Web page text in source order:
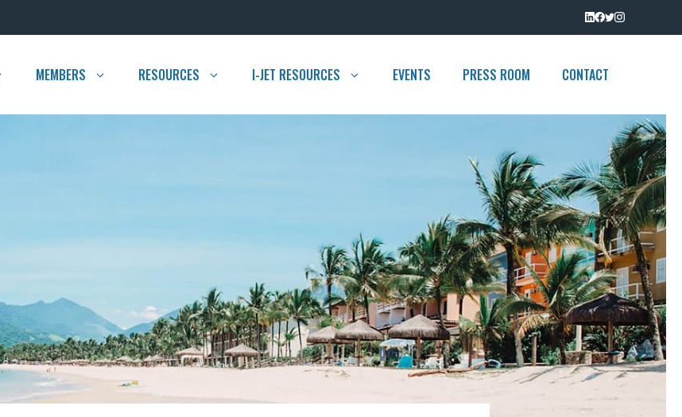
MEMBERS RESOURCES I-JET RESOURCES EVENTS PRESS ROOM CONTACT